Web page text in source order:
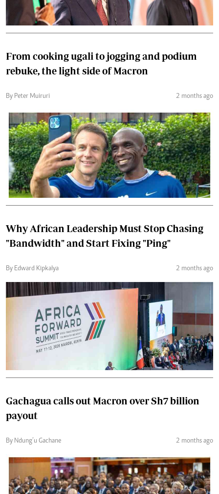
From cooking ugali to jogging and podium
rebuke, the light side of Macron
By Peter Muiruri 2 months ago
Why African Leadership Must Stop Chasing
"Bandwidth" and Start Fixing "Ping"
By Edward Kipkalya 2 months ago
Gachagua calls out Macron over Sh7 billion
payout
By Ndung’u Gachane 2 months ago